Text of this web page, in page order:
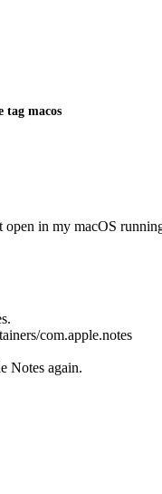
tag macos
in my macOS
com.apple.notes
Notes again.